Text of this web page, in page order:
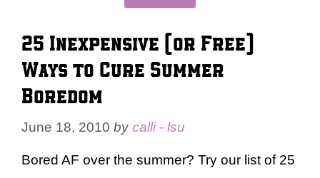
25 Inexpensive (or Free)
Ways to Cure Summer
Boredom
June 18, 2010 bycalli - lsu
Bored AF over the summer? Try our list of 25